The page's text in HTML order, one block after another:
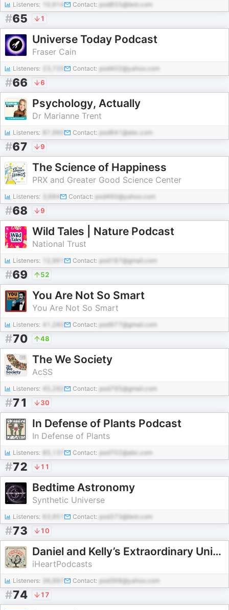
Listeners: Contact: pod855@test.com
#65 1
Universe Today Podcast
Fraser Cain
Listeners: Contact: pod402@yahoo.com
#66 6
Psychology, Actually
Dr Marianne Trent
Listeners: Contact: pod841@abc.com
#67 9
The Science of Happiness
PRX and Greater Good Science Center
Listeners: 3,684 Contact: pod460@yahoo.com
#68 9
Wild Tales | Nature Podcast
National Trust
Listeners: Contact: pod187@gmail.com
#69 52
You Are Not So Smart
You Are Not So Smart
Listeners: Contact: pod977@gmail.com
#70 48
The We Society
AcSS
Listeners: 45,282 Contact: pod795@gmail.com
#71 30
In Defense of Plants Podcast
In Defense of Plants
Listeners: Contact: pod702@abc.com
#72 11
Bedtime Astronomy
Synthetic Universe
Listeners: Contact: pod373@test.com
#73 10
Daniel and Kelly’s Extraordinary Universe
iHeartPodcasts
Listeners: Contact: pod368@yahoo.com
#74 17